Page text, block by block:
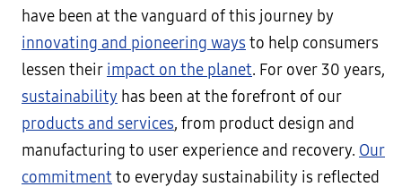
have been at the vanguard of this journey by
innovating and pioneering ways to help consumers
lessen their impact on the planet. For over 30 years,
sustainability has been at the forefront of our
products and services, from product design and
manufacturing to user experience and recovery. Our
commitment to everyday sustainability is reflected